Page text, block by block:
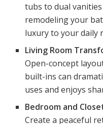
tubs to dual
remodeling your
luxury to your daily
Living Room
Open-concept
built-ins can
uses and enjoys
Bedroom and
Create a peaceful